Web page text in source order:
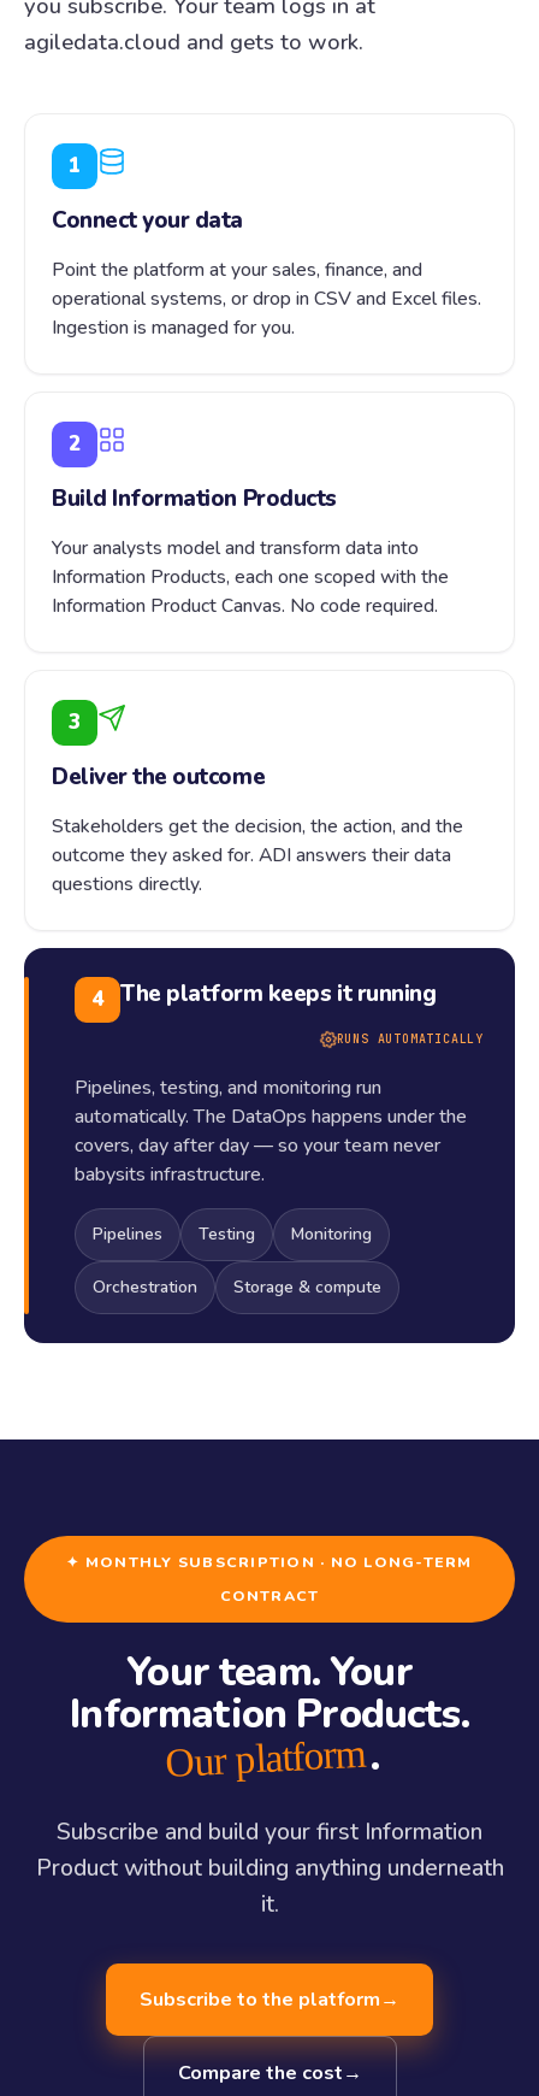
agiledata.cloud and gets to work.
1
Connect your data
Point the platform at your sales, finance, and
operational systems, or drop in CSV and Excel files.
Ingestion is managed for you.
2
Build Information Products
Your analysts model and transform data into
Information Products, each one scoped with the
Information Product Canvas. No code required.
3
Deliver the outcome
Stakeholders get the decision, the action, and the
outcome they asked for. ADI answers their data
questions directly.
4 The platform keeps it running
RUNS AUTOMATICALLY
Pipelines, testing, and monitoring run
automatically. The DataOps happens under the
covers, day after day — so your team never
babysits infrastructure.
Pipelines Testing Monitoring
Orchestration Storage & compute
✦ MONTHLY SUBSCRIPTION · NO LONG-TERM
CONTRACT
Your team. Your
Information Products.
Our platform.
Subscribe and build your first Information
Product without building anything underneath
it.
Subscribe to the platform→
Compare the cost→